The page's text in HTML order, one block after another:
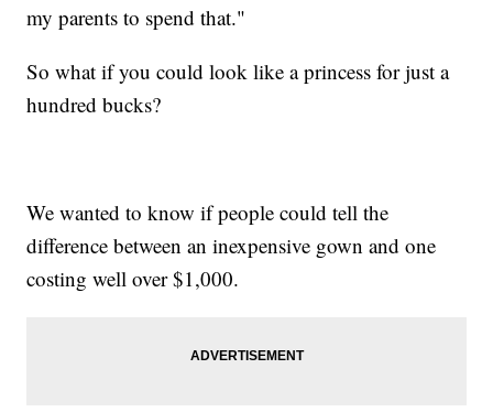
my parents to spend that."
So what if you could look like a princess for just a
hundred bucks?
We wanted to know if people could tell the
difference between an inexpensive gown and one
costing well over $1,000.